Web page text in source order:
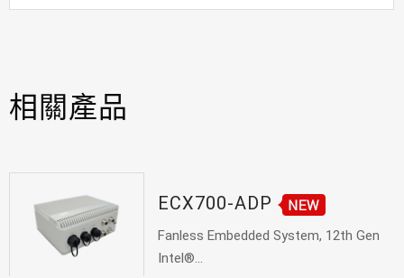
相關產品
ECX700-ADP
Fanless Embedded System, 12th Gen
Intel®...